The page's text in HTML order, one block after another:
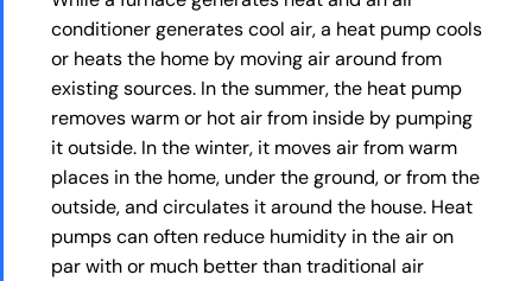
conditioner generates cool air, a heat pump cools
or heats the home by moving air around from
existing sources. In the summer, the heat pump
removes warm or hot air from inside by pumping
it outside. In the winter, it moves air from warm
places in the home, under the ground, or from the
outside, and circulates it around the house. Heat
pumps can often reduce humidity in the air on
par with or much better than traditional air